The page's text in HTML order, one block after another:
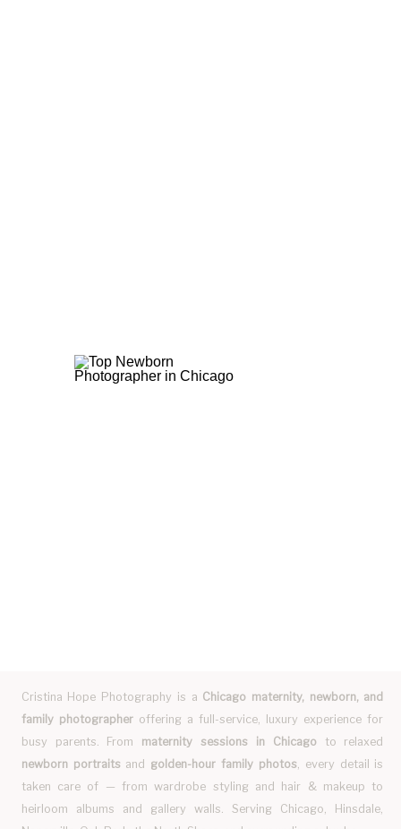
Cristina Hope Photography is a Chicago maternity, newborn, and
family photographeroffering a full-service, luxury experience for
busy parents. From maternity sessions in Chicagoto relaxed
newborn portraitsand golden-hour family photos, every detail is
taken care of — from wardrobe styling and hair & makeup to
heirloom albums and gallery walls. Serving Chicago, Hinsdale,